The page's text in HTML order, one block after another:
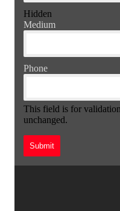
Hidden
Medium
Phone
This field is for
unchanged.